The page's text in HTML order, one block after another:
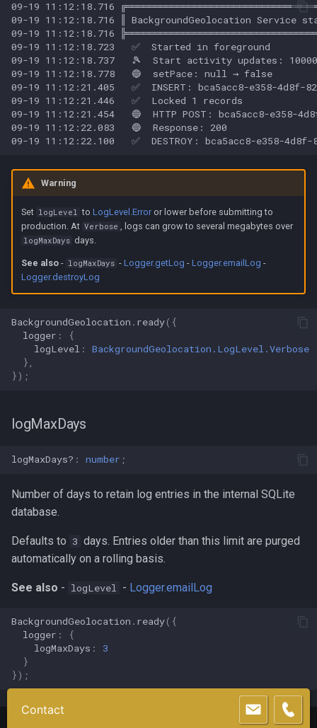
Warning
Set logLevel to LogLevel.Erroror lower before submitting to
production. At Verbose , logs can grow to several megabytes over
logMaxDays days.
See also- logMaxDays - Logger.getLog - Logger.emailLog -
Logger.destroyLog
BackgroundGeolocation . ready({
logger :
{
logLevel :
BackgroundGeolocation.LogLevel.Verbose
},
});
logMaxDays
logMaxDays? : number ;
Number of days to retain log entries in the internal SQLite
database.
Defaults to 3 days. Entries older than this limit are purged
automatically on a rolling basis.
See also - logLevel - Logger.emailLog
BackgroundGeolocation . ready({
logger :
{
logMaxDays :
3
}
});
Contact